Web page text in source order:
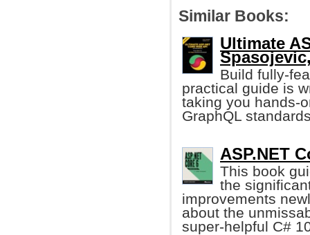
Similar Books:
Ultimate
Build fully-
practical guide is
taking you hands-
GraphQL
ASP.NET
This book
the
improvements
about the
super-helpful C#